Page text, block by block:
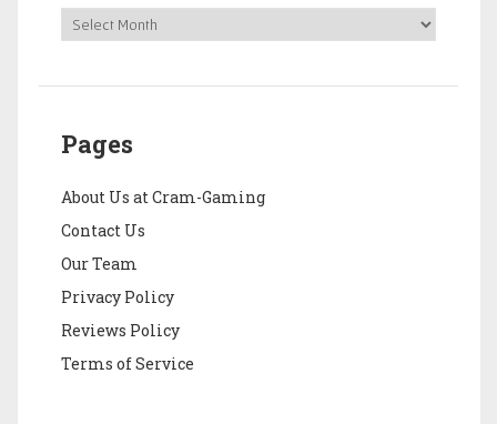
Pages
About Us at Cram-Gaming
Contact Us
Our Team
Privacy Policy
Reviews Policy
Terms of Service